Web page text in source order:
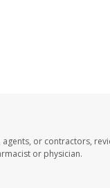
or contractors,
or physician.